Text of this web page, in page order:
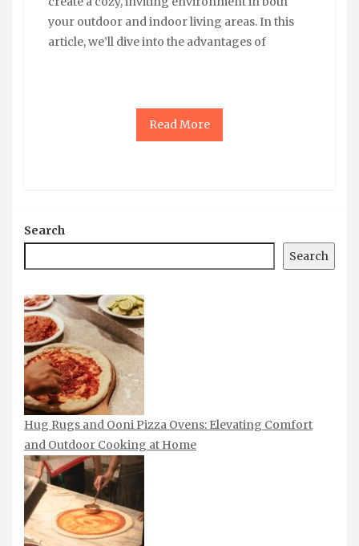
your outdoor and indoor living areas. In this
article, we’ll dive into the advantages of
Read More
Search
Search
Hug Rugs and Ooni Pizza Ovens: Elevating Comfort
and Outdoor Cooking at Home